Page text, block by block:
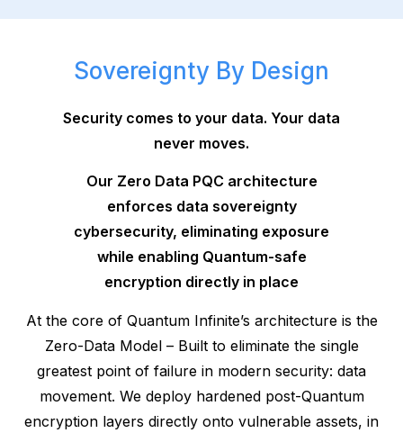
Sovereignty By Design
Security comes to your data. Your data
never moves.
Our Zero Data PQC architecture
enforces data sovereignty
cybersecurity, eliminating exposure
while enabling Quantum-safe
encryption directly in place
At the core of Quantum Infinite’s architecture is the
Zero-Data Model – Built to eliminate the single
greatest point of failure in modern security: data
movement. We deploy hardened post-Quantum
encryption layers directly onto vulnerable assets, in